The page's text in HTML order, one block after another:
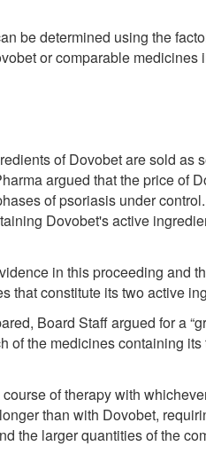
be determined using the
or comparable medicines
of Dovobet are sold as
argued that the price of
of psoriasis under
Dovobet's active
in this proceeding and
that constitute its two active
Board Staff argued for a
of the medicines containing
of therapy with
than with Dovobet,
the larger quantities of the